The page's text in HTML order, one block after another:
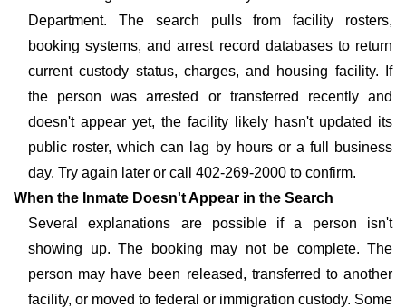
Department. The search pulls from facility rosters,
booking systems, and arrest record databases to return
current custody status, charges, and housing facility. If
the person was arrested or transferred recently and
doesn't appear yet, the facility likely hasn't updated its
public roster, which can lag by hours or a full business
day. Try again later or call 402-269-2000 to confirm.
When the Inmate Doesn't Appear in the Search
Several explanations are possible if a person isn't
showing up. The booking may not be complete. The
person may have been released, transferred to another
facility, or moved to federal or immigration custody. Some